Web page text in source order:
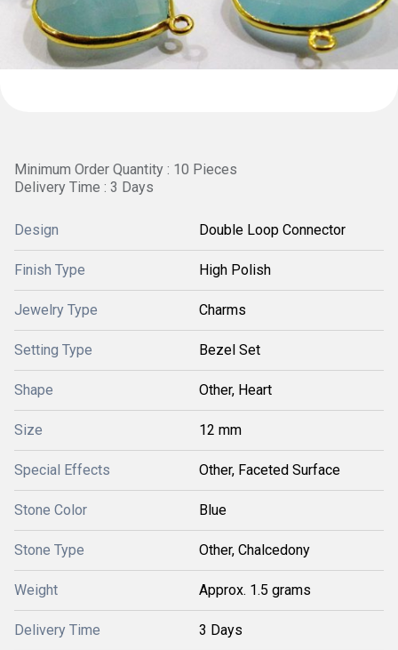
Minimum Order Quantity : 10 Pieces
Delivery Time : 3 Days
Design Double Loop Connector
Finish Type High Polish
Jewelry Type Charms
Setting Type Bezel Set
Shape Other, Heart
Size 12 mm
Special Effects Other, Faceted Surface
Stone Color Blue
Stone Type Other, Chalcedony
Weight Approx. 1.5 grams
Delivery Time 3 Days